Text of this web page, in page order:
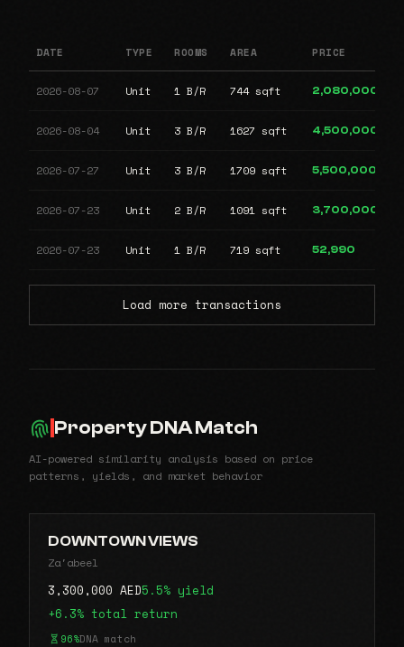
DATE TYPE ROOMS AREA PRICE
2026-08-07 Unit 1 B/R 744 sqft 2,080,000
2026-08-04 Unit 3 B/R 1627 sqft 4,500,000
2026-07-27 Unit 3 B/R 1709 sqft 5,500,000
2026-07-23 Unit 2 B/R 1091 sqft 3,700,000
2026-07-23 Unit 1 B/R 719 sqft 52,990
Load more transactions
Property DNA Match
AI-powered similarity analysis based on price
patterns, yields, and market behavior
DOWNTOWN VIEWS
Za'abeel
3,300,000 AED5.5% yield
+6.3% total return
96%DNA match